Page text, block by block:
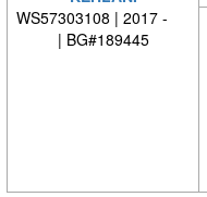
WS57303108 | 2017 -
| BG#189445